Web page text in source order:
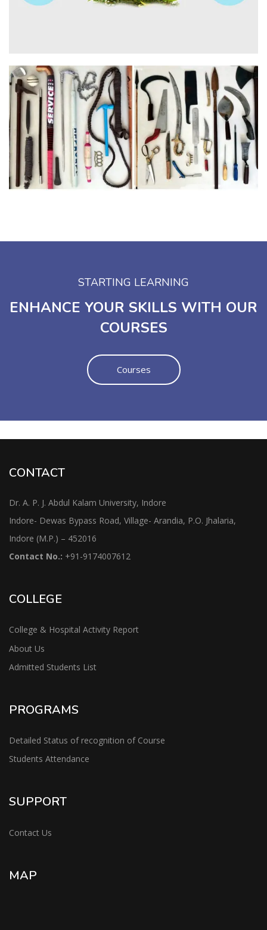
STARTING LEARNING
ENHANCE YOUR SKILLS WITH OUR
COURSES
Courses
CONTACT
Dr. A. P. J. Abdul Kalam University, Indore
Indore- Dewas Bypass Road, Village- Arandia, P.O. Jhalaria,
Indore (M.P.) – 452016
Contact No.: +91-9174007612
COLLEGE
College & Hospital Activity Report
About Us
Admitted Students List
PROGRAMS
Detailed Status of recognition of Course
Students Attendance
SUPPORT
Contact Us
MAP